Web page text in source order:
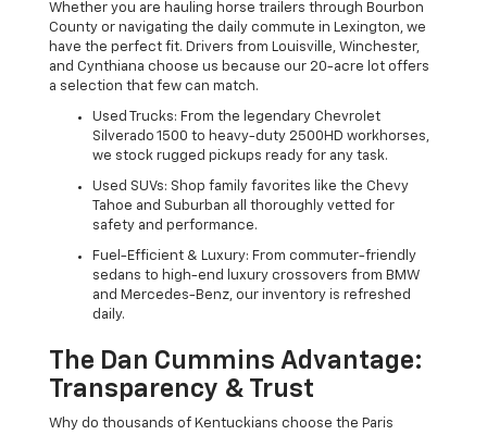
Whether you are hauling horse trailers through Bourbon
County or navigating the daily commute in Lexington, we
have the perfect fit. Drivers from Louisville, Winchester,
and Cynthiana choose us because our 20-acre lot offers
a selection that few can match.
Used Trucks: From the legendary Chevrolet
Silverado 1500 to heavy-duty 2500HD workhorses,
we stock rugged pickups ready for any task.
Used SUVs: Shop family favorites like the Chevy
Tahoe and Suburban all thoroughly vetted for
safety and performance.
Fuel-Efficient & Luxury: From commuter-friendly
sedans to high-end luxury crossovers from BMW
and Mercedes-Benz, our inventory is refreshed
daily.
The Dan Cummins Advantage:
Transparency & Trust
Why do thousands of Kentuckians choose the Paris